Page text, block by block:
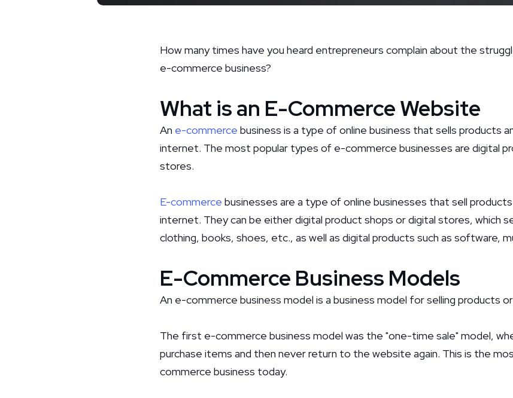
How many times have you heard entrepreneurs complain about the
e-commerce business?
What is an E-Commerce Website
An e-commerce business is a type of online business that sells products
internet. The most popular types of e-commerce businesses are digital
stores.
E-commerce businesses are a type of online businesses that sell
internet. They can be either digital product shops or digital stores, which
clothing, books, shoes, etc., as well as digital products such as software,
E-Commerce Business Models
An e-commerce business model is a business model for selling products
The first e-commerce business model was the "one-time sale" model,
purchase items and then never return to the website again. This is the
commerce business today.